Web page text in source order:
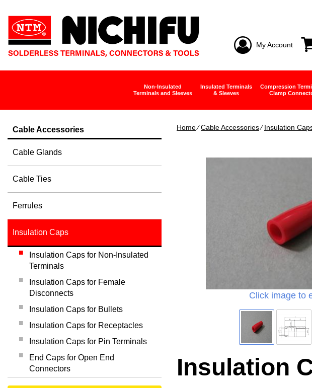
My Account
Non-Insulated
Terminals and Sleeves
Insulated Terminals
& Sleeves
Compression
Clamp
Home∕Cable Accessories∕Insulation
Click image to
Insulation
Cable Accessories
Cable Glands
Cable Ties
Ferrules
Insulation Caps
Insulation Caps for Non-Insulated
Terminals
Insulation Caps for Female
Disconnects
Insulation Caps for Bullets
Insulation Caps for Receptacles
Insulation Caps for Pin Terminals
End Caps for Open End
Connectors